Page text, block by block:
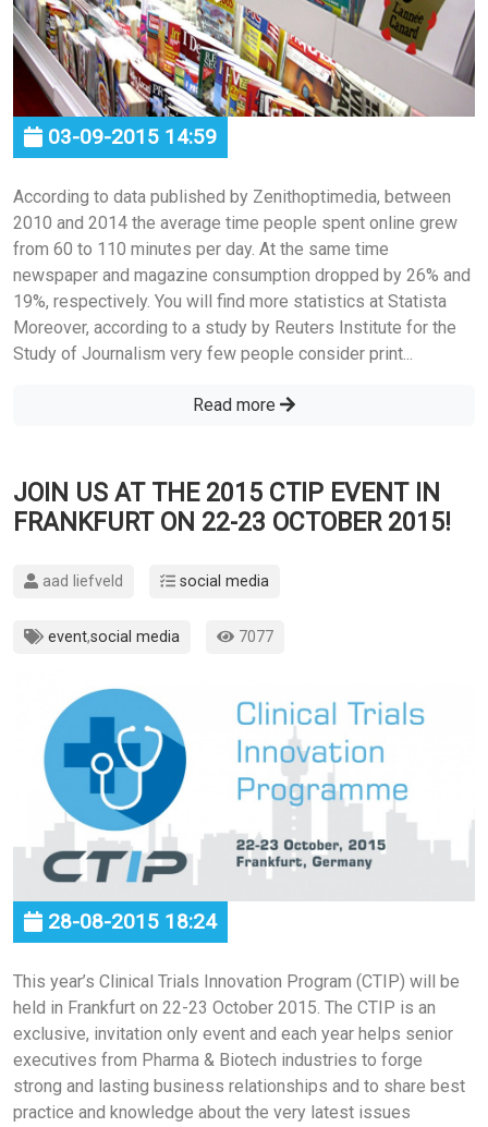
03-09-2015 14:59
According to data published by Zenithoptimedia, between
2010 and 2014 the average time people spent online grew
from 60 to 110 minutes per day. At the same time
newspaper and magazine consumption dropped by 26% and
19%, respectively. You will find more statistics at Statista
Moreover, according to a study by Reuters Institute for the
Study of Journalism very few people consider print...
Read more
JOIN US AT THE 2015 CTIP EVENT IN
FRANKFURT ON 22-23 OCTOBER 2015!
aad liefveld social media
event,social media 7077
28-08-2015 18:24
This year’s Clinical Trials Innovation Program (CTIP) will be
held in Frankfurt on 22-23 October 2015. The CTIP is an
exclusive, invitation only event and each year helps senior
executives from Pharma & Biotech industries to forge
strong and lasting business relationships and to share best
practice and knowledge about the very latest issues